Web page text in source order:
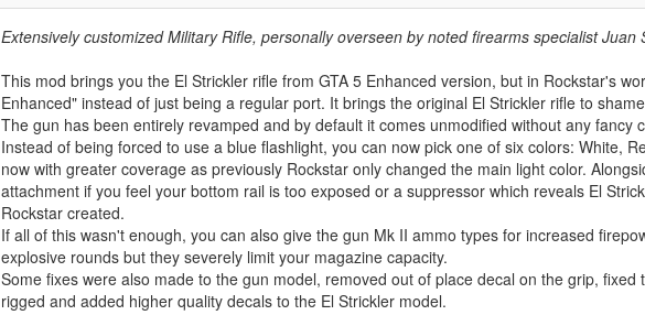
Extensively customized Military Rifle, personally overseen by noted firearms specialist Juan
This mod brings you the El Strickler rifle from GTA 5 Enhanced version, but in Rockstar's
Enhanced" instead of just being a regular port. It brings the original El Strickler rifle to
The gun has been entirely revamped and by default it comes unmodified without any fancy
Instead of being forced to use a blue flashlight, you can now pick one of six colors: White,
now with greater coverage as previously Rockstar only changed the main light color.
attachment if you feel your bottom rail is too exposed or a suppressor which reveals El
Rockstar created.
If all of this wasn't enough, you can also give the gun Mk II ammo types for increased
explosive rounds but they severely limit your magazine capacity.
Some fixes were also made to the gun model, removed out of place decal on the grip,
rigged and added higher quality decals to the El Strickler model.